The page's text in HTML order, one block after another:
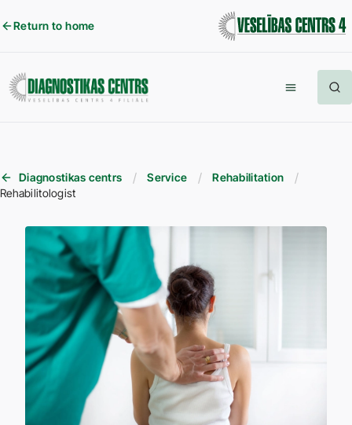
Return to home
Diagnostikas centrs Service
Rehabilitation
Rehabilitologist